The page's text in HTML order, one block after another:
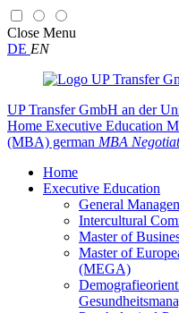
Close Menu
DE EN
UP Transfer GmbH an der
Home Executive Education
(MBA) german MBA
Home
Executive Education
General
Intercultural
Master of
Master of
(MEGA)